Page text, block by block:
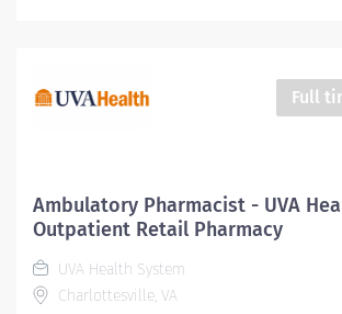
Full
Ambulatory Pharmacist - UVA
Outpatient Retail Pharmacy
UVA Health System
Charlottesville, VA